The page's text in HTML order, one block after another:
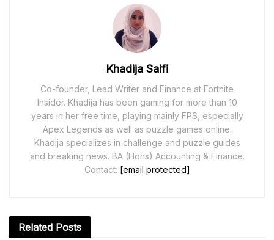
Khadija Saifi
Co-founder, Lead Writer and Finance at Fortnite
Insider. Khadija has been gaming for more than 10
years in her free time, playing mainly FPS, especially
Apex Legends as well as puzzle games online.
Khadija specializes in challenge and puzzle guides
and breaking news. BA (Hons) Accounting & Finance.
Contact: [email protected]
Related Posts